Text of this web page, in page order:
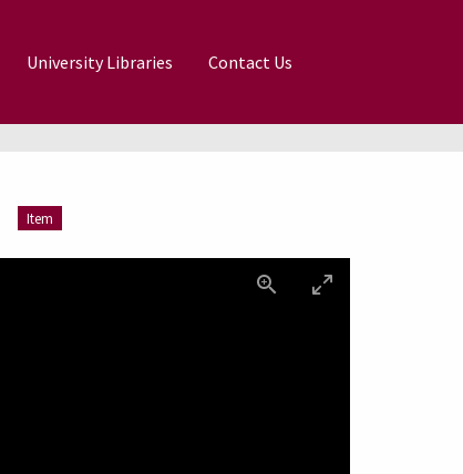
University Libraries Contact Us
Item